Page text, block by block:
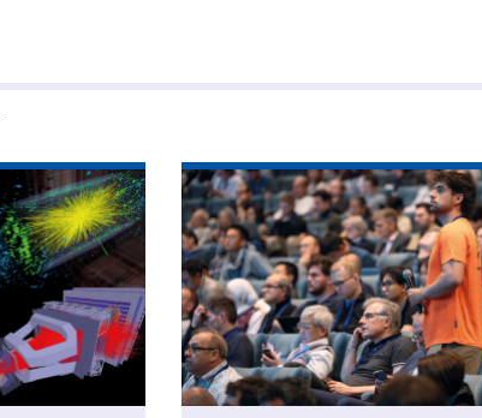
Read
article
'Accelerator
experts
meet
in
Normandy'